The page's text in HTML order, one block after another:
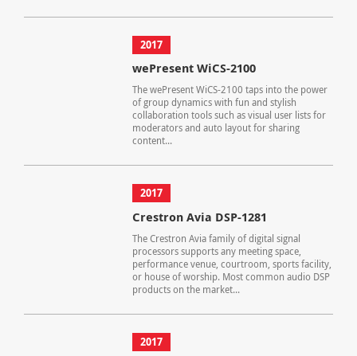
2017
wePresent WiCS-2100
The wePresent WiCS-2100 taps into the power
of group dynamics with fun and stylish
collaboration tools such as visual user lists for
moderators and auto layout for sharing
content...
2017
Crestron Avia DSP-1281
The Crestron Avia family of digital signal
processors supports any meeting space,
performance venue, courtroom, sports facility,
or house of worship. Most common audio DSP
products on the market...
2017